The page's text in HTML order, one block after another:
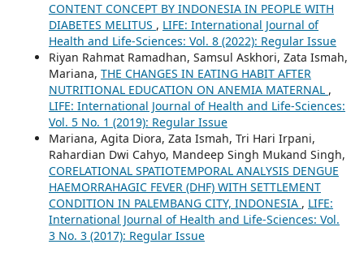
CONTENT CONCEPT BY INDONESIA IN PEOPLE WITH
DIABETES MELITUS , LIFE: International Journal of
Health and Life-Sciences: Vol. 8 (2022): Regular Issue
Riyan Rahmat Ramadhan, Samsul Askhori, Zata Ismah,
Mariana, THE CHANGES IN EATING HABIT AFTER
NUTRITIONAL EDUCATION ON ANEMIA MATERNAL ,
LIFE: International Journal of Health and Life-Sciences:
Vol. 5 No. 1 (2019): Regular Issue
Mariana, Agita Diora, Zata Ismah, Tri Hari Irpani,
Rahardian Dwi Cahyo, Mandeep Singh Mukand Singh,
CORELATIONAL SPATIOTEMPORAL ANALYSIS DENGUE
HAEMORRAHAGIC FEVER (DHF) WITH SETTLEMENT
CONDITION IN PALEMBANG CITY, INDONESIA , LIFE:
International Journal of Health and Life-Sciences: Vol.
3 No. 3 (2017): Regular Issue